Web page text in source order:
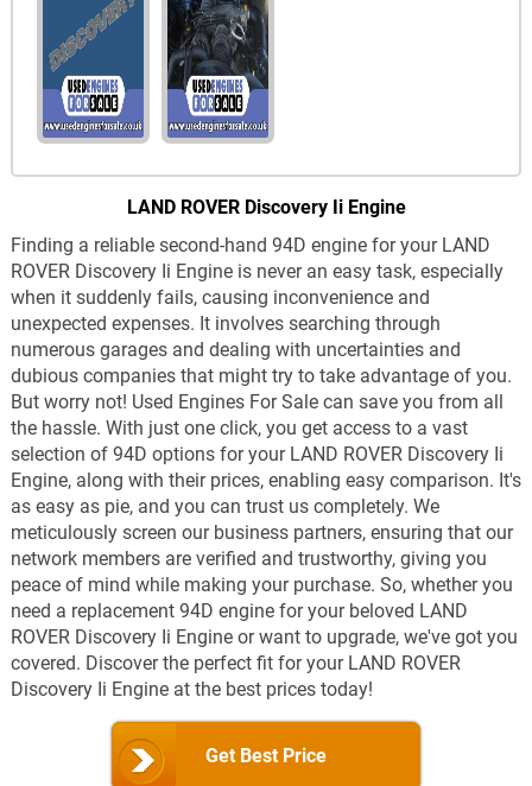
LAND ROVER Discovery Ii Engine
Finding a reliable second-hand 94D engine for your LAND
ROVER Discovery Ii Engine is never an easy task, especially
when it suddenly fails, causing inconvenience and
unexpected expenses. It involves searching through
numerous garages and dealing with uncertainties and
dubious companies that might try to take advantage of you.
But worry not! Used Engines For Sale can save you from all
the hassle. With just one click, you get access to a vast
selection of 94D options for your LAND ROVER Discovery Ii
Engine, along with their prices, enabling easy comparison. It's
as easy as pie, and you can trust us completely. We
meticulously screen our business partners, ensuring that our
network members are verified and trustworthy, giving you
peace of mind while making your purchase. So, whether you
need a replacement 94D engine for your beloved LAND
ROVER Discovery Ii Engine or want to upgrade, we've got you
covered. Discover the perfect fit for your LAND ROVER
Discovery Ii Engine at the best prices today!
Get Best Price